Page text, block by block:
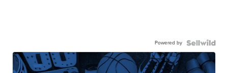
Powered by